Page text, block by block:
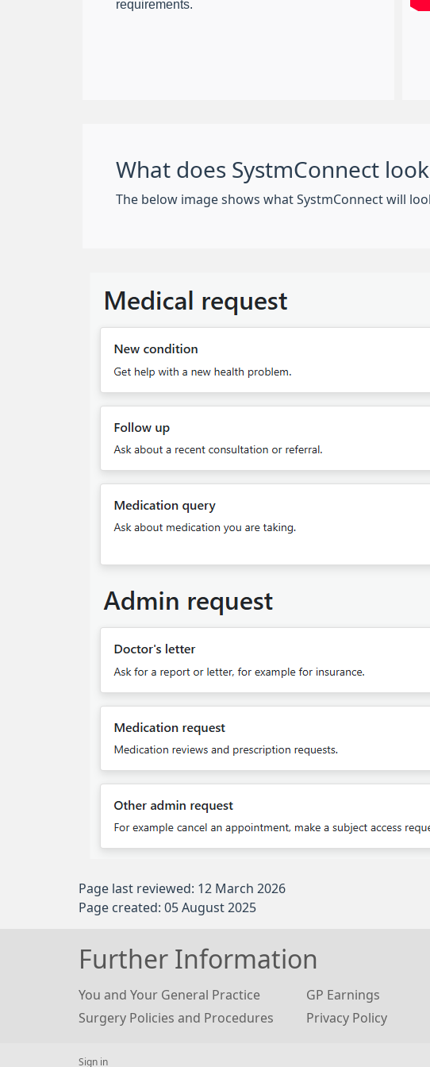
requirements.
What does SystmConnect
The below image shows what SystmConnect will
Page last reviewed: 12 March 2026
Page created: 05 August 2025
Further Information
You and Your General Practice
GP Earnings
Surgery Policies and Procedures
Privacy Policy
Sign in